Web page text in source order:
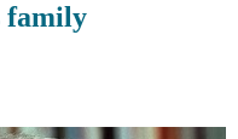
family